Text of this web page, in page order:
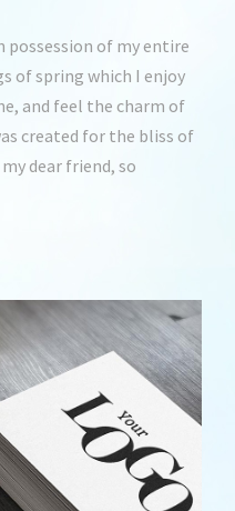
possession of my entire
of spring which I enjoy
and feel the charm of
created for the bliss of
dear friend, so